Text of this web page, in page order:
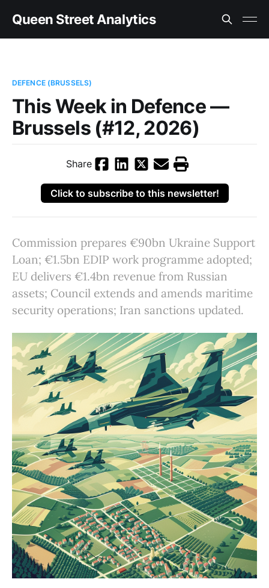
Queen Street Analytics
DEFENCE (BRUSSELS)
This Week in Defence —
Brussels (#12, 2026)
Share
Click to subscribe to this newsletter!
Commission prepares €90bn Ukraine Support
Loan; €1.5bn EDIP work programme adopted;
EU delivers €1.4bn revenue from Russian
assets; Council extends and amends maritime
security operations; Iran sanctions updated.